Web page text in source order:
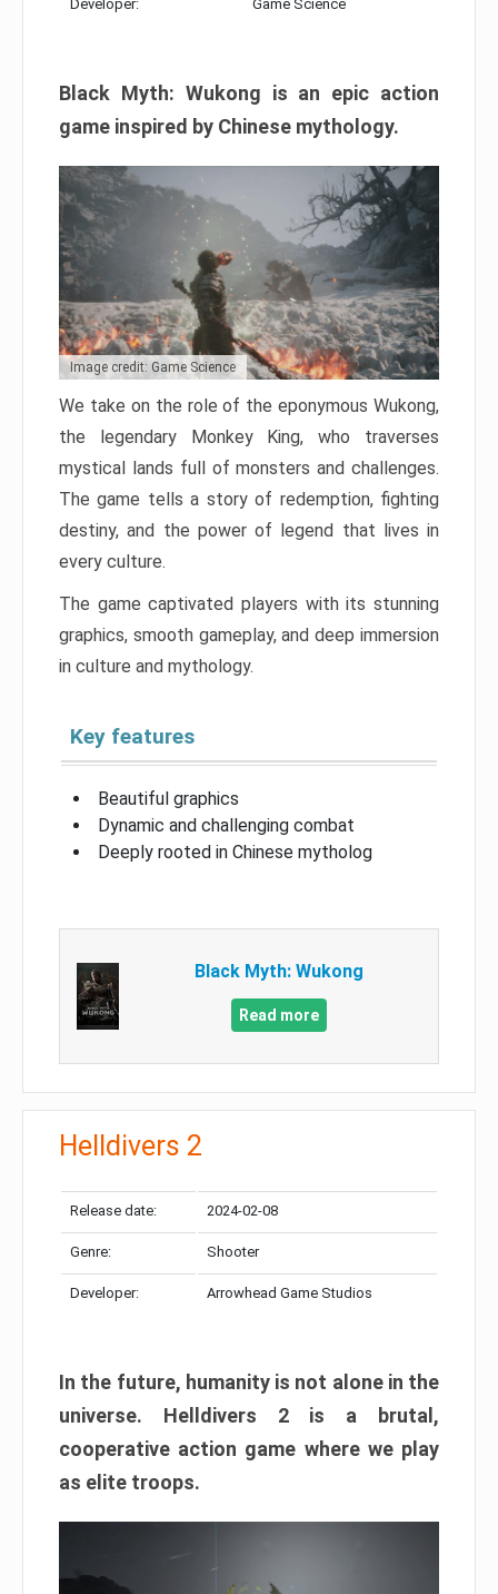
Developer: Game Science
Black Myth: Wukong is an epic action
game inspired by Chinese mythology.
Image credit: Game Science
We take on the role of the eponymous Wukong,
the legendary Monkey King, who traverses
mystical lands full of monsters and challenges.
The game tells a story of redemption, fighting
destiny, and the power of legend that lives in
every culture.
The game captivated players with its stunning
graphics, smooth gameplay, and deep immersion
in culture and mythology.
Key features
Beautiful graphics
Dynamic and challenging combat
Deeply rooted in Chinese mytholog
Black Myth: Wukong
Read more
Helldivers 2
Release date: 2024-02-08
Genre: Shooter
Developer: Arrowhead Game Studios
In the future, humanity is not alone in the
universe. Helldivers 2 is a brutal,
cooperative action game where we play
as elite troops.